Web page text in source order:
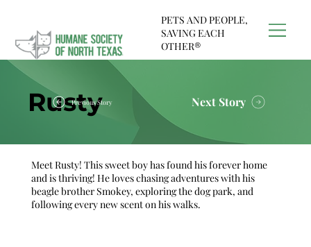
PETS AND PEOPLE,
SAVING EACH
OTHER®
Rusty Next Story
Previous Story
Meet Rusty! This sweet boy has found his forever home
and is thriving! He loves chasing adventures with his
beagle brother Smokey, exploring the dog park, and
following every new scent on his walks.